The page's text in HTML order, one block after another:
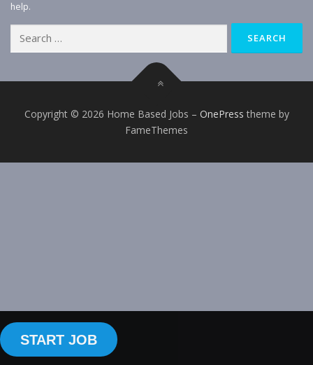
help.
for:
Copyright © 2026 Home Based Jobs – OnePress theme by
FameThemes
START JOB